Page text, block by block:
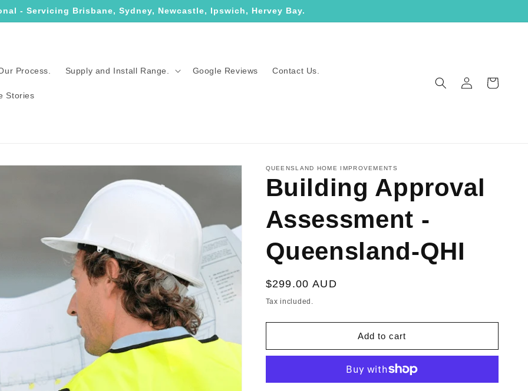
- Servicing Brisbane, Sydney, Newcastle, Ipswich, Hervey Bay.
Process. Supply and Install Range. Google Reviews Contact Us.
Stories
in
Cart
QUEENSLAND HOME IMPROVEMENTS
Building Approval
Assessment -
Queensland-QHI
Regular
price
$299.00 AUD
Tax included.
Add to cart